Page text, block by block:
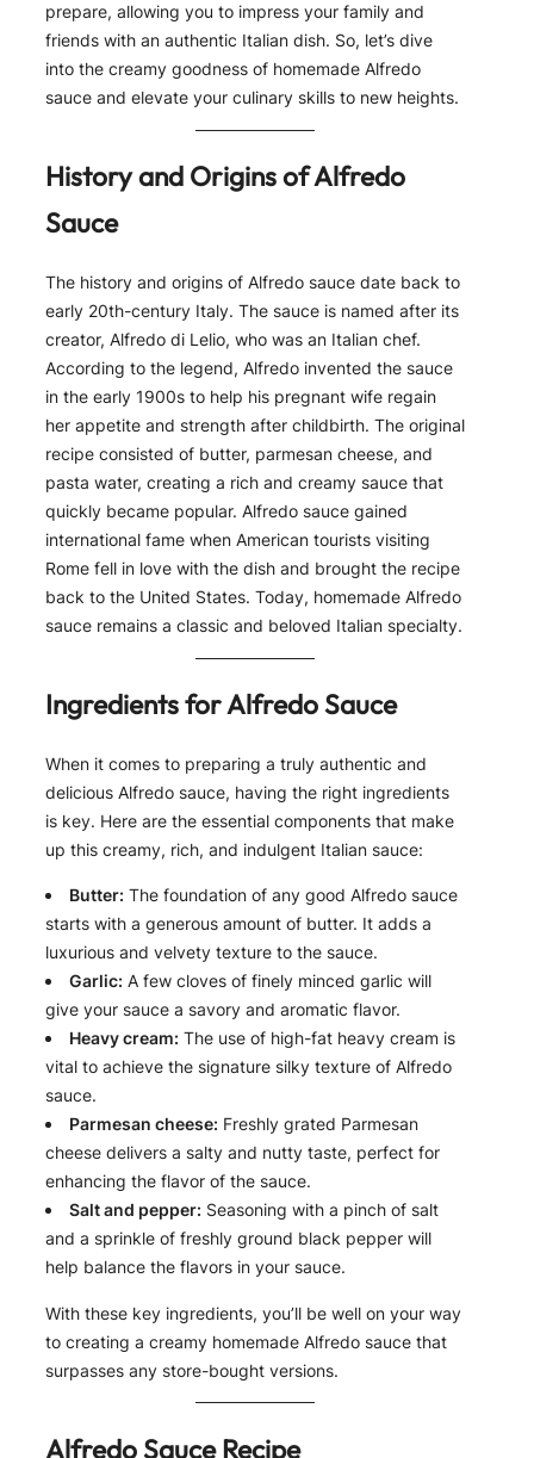
prepare, allowing you to impress your family and
friends with an authentic Italian dish. So, let’s dive
into the creamy goodness of homemade Alfredo
sauce and elevate your culinary skills to new heights.
History and Origins of Alfredo
Sauce
The history and origins of Alfredo sauce date back to
early 20th-century Italy. The sauce is named after its
creator, Alfredo di Lelio, who was an Italian chef.
According to the legend, Alfredo invented the sauce
in the early 1900s to help his pregnant wife regain
her appetite and strength after childbirth. The original
recipe consisted of butter, parmesan cheese, and
pasta water, creating a rich and creamy sauce that
quickly became popular. Alfredo sauce gained
international fame when American tourists visiting
Rome fell in love with the dish and brought the recipe
back to the United States. Today, homemade Alfredo
sauce remains a classic and beloved Italian specialty.
Ingredients for Alfredo Sauce
When it comes to preparing a truly authentic and
delicious Alfredo sauce, having the right ingredients
is key. Here are the essential components that make
up this creamy, rich, and indulgent Italian sauce:
Butter: The foundation of any good Alfredo sauce
starts with a generous amount of butter. It adds a
luxurious and velvety texture to the sauce.
Garlic: A few cloves of finely minced garlic will
give your sauce a savory and aromatic flavor.
Heavy cream: The use of high-fat heavy cream is
vital to achieve the signature silky texture of Alfredo
sauce.
Parmesan cheese: Freshly grated Parmesan
cheese delivers a salty and nutty taste, perfect for
enhancing the flavor of the sauce.
Salt and pepper: Seasoning with a pinch of salt
and a sprinkle of freshly ground black pepper will
help balance the flavors in your sauce.
With these key ingredients, you’ll be well on your way
to creating a creamy homemade Alfredo sauce that
surpasses any store-bought versions.
Alfredo Sauce Recipe